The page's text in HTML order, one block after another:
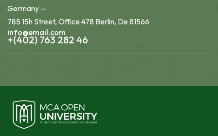
Germany —
785 15h Street, Office 478 Berlin, De 81566
info@email.com
+(402) 763 282 46